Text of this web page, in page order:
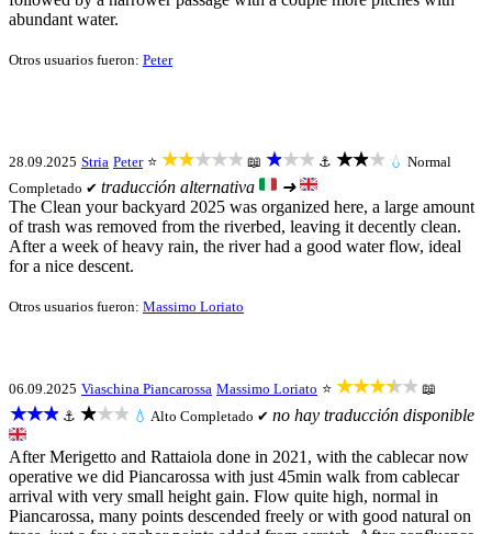
abundant water.
Otros usuarios fueron: Peter
28.09.2025 Stria Peter ⭐ ★★★★★ 📖 ★★★ ⚓ ★★★ 💧 Normal
Completado ✔ traducción alternativa
➜
The Clean your backyard 2025 was organized here, a large amount
of trash was removed from the riverbed, leaving it decently clean.
After a week of heavy rain, the river had a good water flow, ideal
for a nice descent.
Otros usuarios fueron: Massimo Loriato
06.09.2025 Viaschina Piancarossa Massimo Loriato ⭐ ★★★★★ 📖
★★★ ⚓ ★★★ 💧 Alto Completado ✔ no hay traducción disponible
After Merigetto and Rattaiola done in 2021, with the cablecar now
operative we did Piancarossa with just 45min walk from cablecar
arrival with very small height gain. Flow quite high, normal in
Piancarossa, many points descended freely or with good natural on